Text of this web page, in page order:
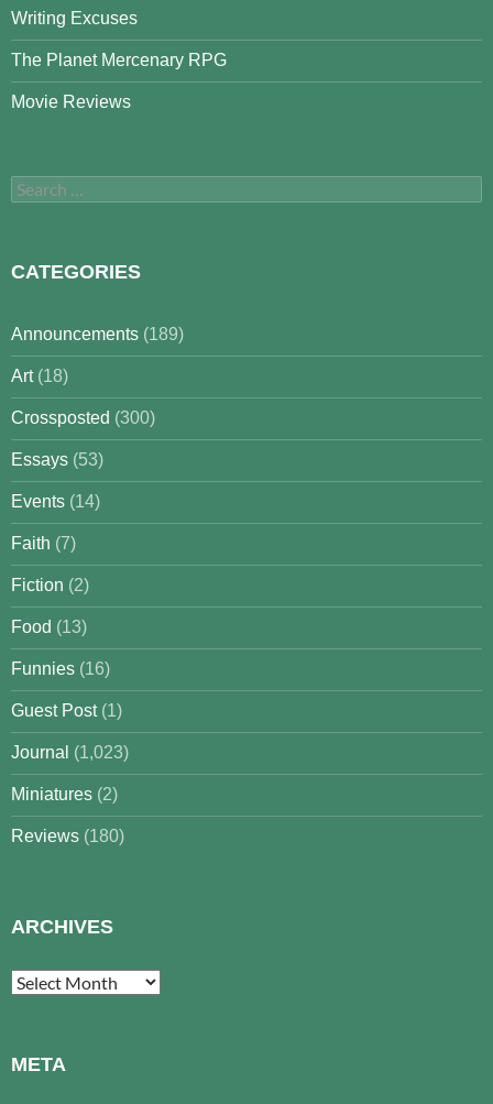
Writing Excuses
The Planet Mercenary RPG
Movie Reviews
Search
for:
CATEGORIES
Announcements (189)
Art(18)
Crossposted (300)
Essays (53)
Events (14)
Faith (7)
Fiction (2)
Food (13)
Funnies (16)
Guest Post(1)
Journal (1,023)
Miniatures (2)
Reviews (180)
ARCHIVES
Archives
META